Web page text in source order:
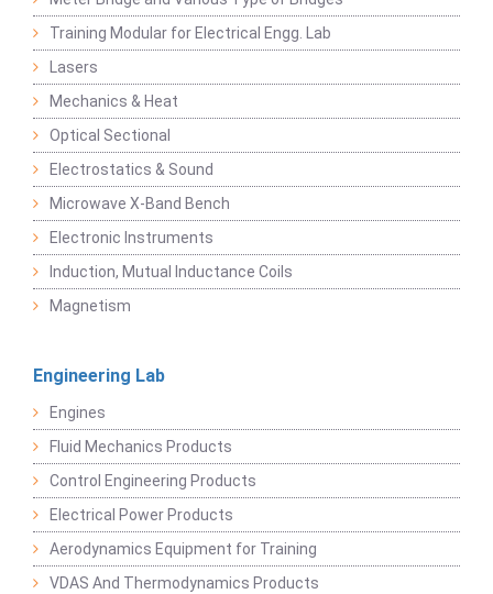
Training Modular for Electrical Engg. Lab
Lasers
Mechanics & Heat
Optical Sectional
Electrostatics & Sound
Microwave X-Band Bench
Electronic Instruments
Induction, Mutual Inductance Coils
Magnetism
Engineering Lab
Engines
Fluid Mechanics Products
Control Engineering Products
Electrical Power Products
Aerodynamics Equipment for Training
VDAS And Thermodynamics Products